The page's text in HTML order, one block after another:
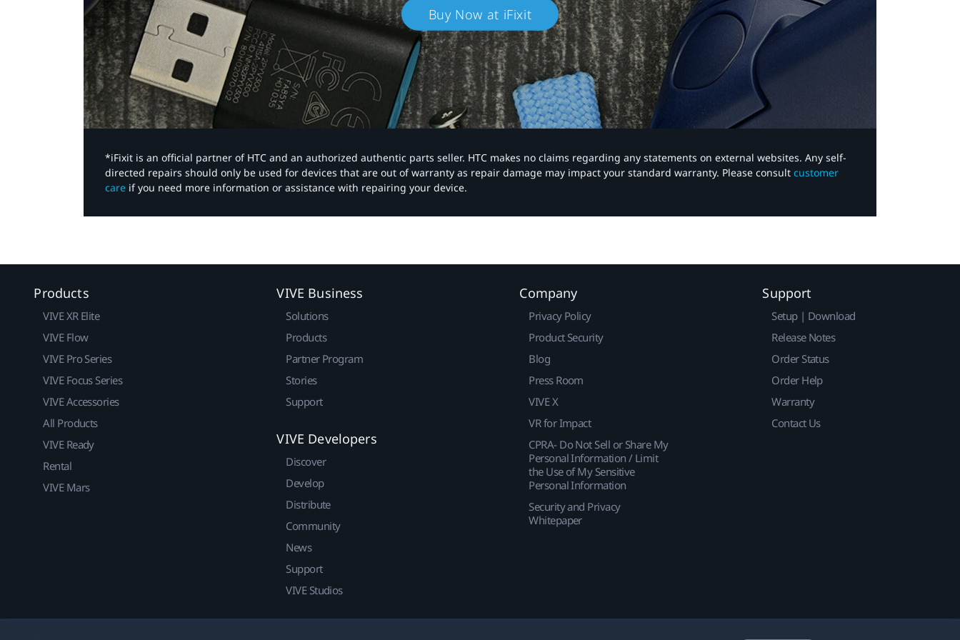
Buy Now at iFixit
*iFixit is an official partner of HTC and an authorized authentic parts seller. HTC makes no claims regarding any statements on external websites. Any self-
directed repairs should only be used for devices that are out of warranty as repair damage may impact your standard warranty. Please consult customer
care if you need more information or assistance with repairing your device.
Products
VIVE XR Elite
VIVE Flow
VIVE Pro Series
VIVE Focus Series
VIVE Accessories
All Products
VIVE Ready
Rental
VIVE Mars
VIVE Business
Solutions
Products
Partner Program
Stories
Support
VIVE Developers
Discover
Develop
Distribute
Community
News
Support
VIVE Studios
Company
Privacy Policy
Product Security
Blog
Press Room
VIVE X
VR for Impact
CPRA- Do Not Sell or Share My
Personal Information / Limit
the Use of My Sensitive
Personal Information
Security and Privacy
Whitepaper
Support
Setup | Download
Release Notes
Order Status
Order Help
Warranty
Contact Us